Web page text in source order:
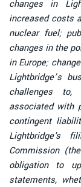
changes in
increased costs
nuclear fuel;
changes in the
in Europe;
Lightbridge’s
challenges to,
associated with
contingent
Lightbridge's
Commission
obligation to
statements,